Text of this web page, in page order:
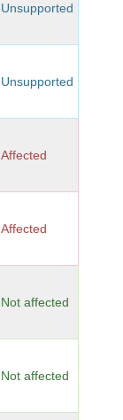
Unsupported
Unsupported
Affected
Affected
Not affected
Not affected